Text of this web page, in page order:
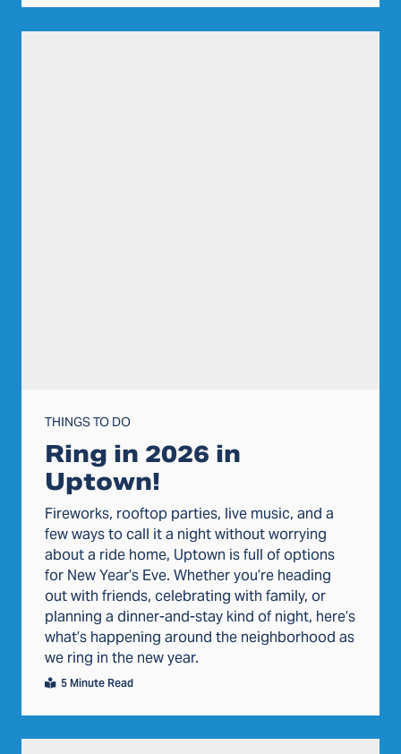
THINGS TO DO
Ring in 2026 in
Uptown!
Fireworks, rooftop parties, live music, and a
few ways to call it a night without worrying
about a ride home, Uptown is full of options
for New Year’s Eve. Whether you’re heading
out with friends, celebrating with family, or
planning a dinner-and-stay kind of night, here’s
what’s happening around the neighborhood as
we ring in the new year.
5 Minute Read